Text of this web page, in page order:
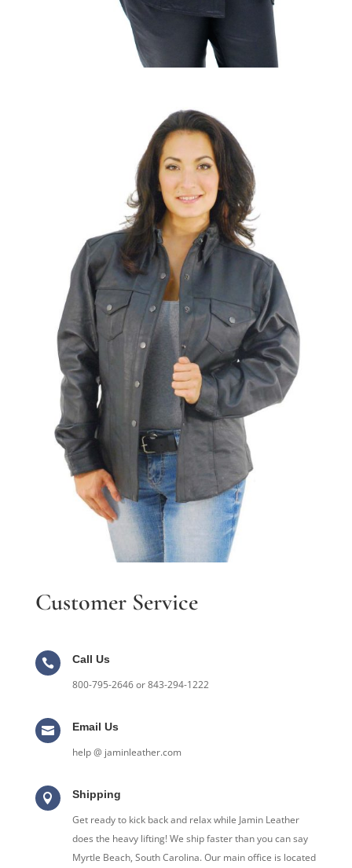
Customer Service
 Call Us
800-795-2646 or 843-294-1222
 Email Us
help @ jaminleather.com
 Shipping
Get ready to kick back and relax while Jamin Leather
does the heavy lifting! We ship faster than you can say
Myrtle Beach, South Carolina. Our main office is located